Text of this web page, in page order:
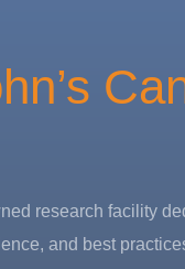
research facility
and best